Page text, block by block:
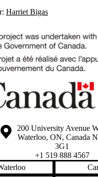
Harriet Bigas
the University of Waterloo
Campus map
200 University Avenue
Waterloo, ON, Canada
3G1
+1 519 888 4567